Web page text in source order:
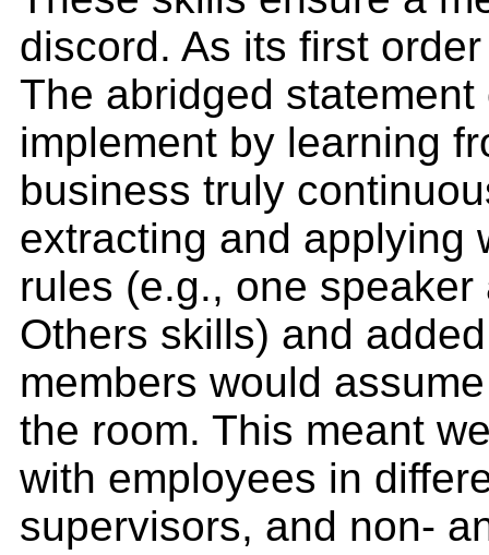
discord. As its first
The abridged
implement by learning
business truly
extracting and applying
rules (e.g., one
Others skills) and
members would
the room. This meant
with employees in
supervisors, and non-